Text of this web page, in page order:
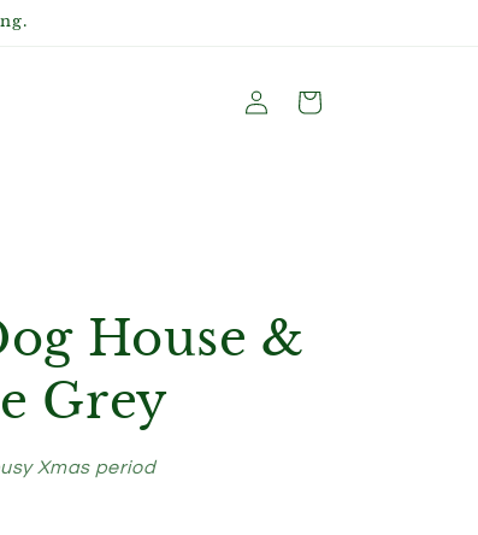
in
Cart
House &
Grey
Xmas period